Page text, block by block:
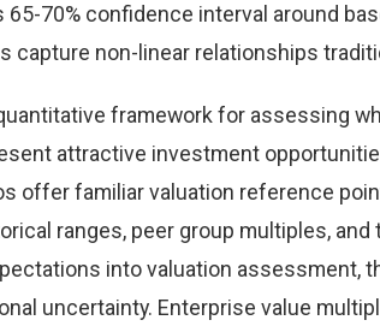
70% confidence interval around
capture non-linear relationships
framework for assessing
attractive investment
offer familiar valuation reference
ranges, peer group multiples, and
into valuation assessment,
uncertainty. Enterprise value